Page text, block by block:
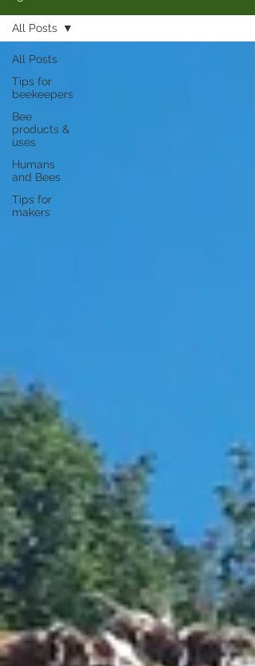
All Posts
Tips for
beekeepers
Bee
products &
uses
Humans
and Bees
Tips for
makers
All Posts